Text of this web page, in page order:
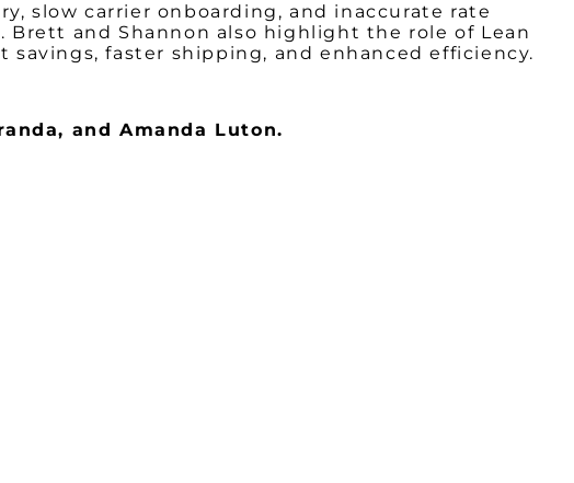
slow carrier onboarding, and inaccurate rate
and Shannon also highlight the role of Lean
faster shipping, and enhanced efficiency.
and Amanda Luton.